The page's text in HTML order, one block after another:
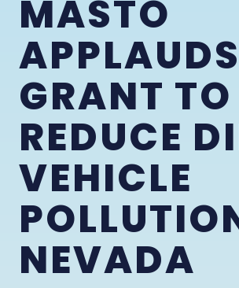
MASTO
GRANT TO
REDUCE
VEHICLE
NEVADA